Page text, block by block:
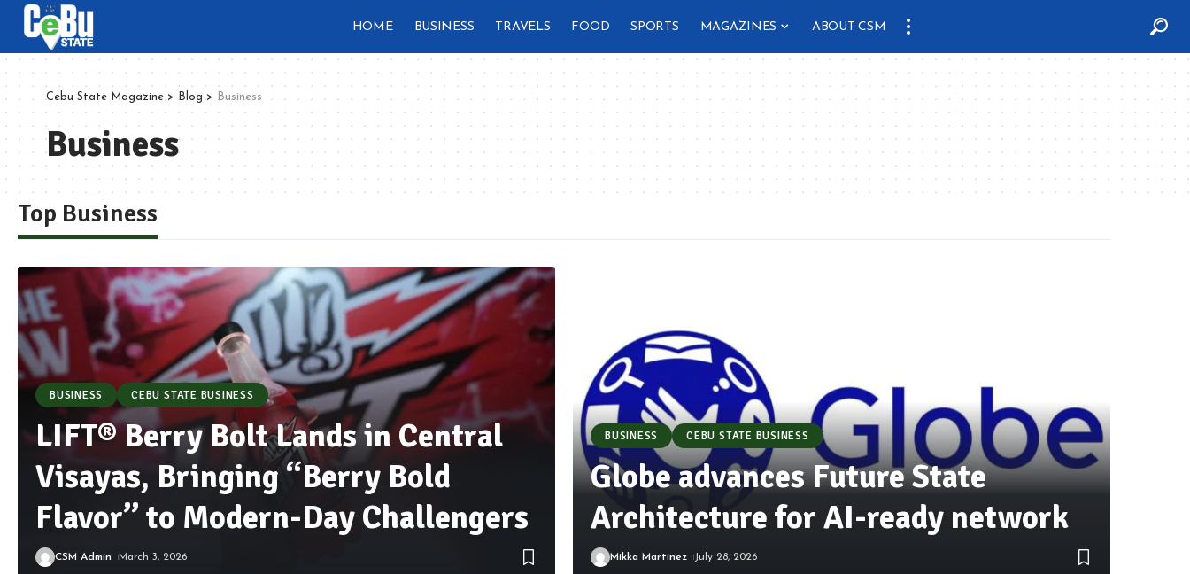
HOME BUSINESS TRAVELS FOOD SPORTS MAGAZINES ABOUT CSM
Cebu State Magazine> Blog > Business
Business
Top Business
BUSINESS CEBU STATE BUSINESS
LIFT® Berry Bolt Lands in Central
Visayas, Bringing “Berry Bold
Flavor” to Modern-Day Challengers
CSM Admin March 3, 2026
BUSINESS CEBU STATE BUSINESS
Globe advances Future State
Architecture for AI-ready network
Mikka Martinez July 28, 2026